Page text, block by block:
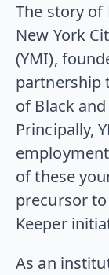
The story of
New York
(YMI),
partnership
of Black
Principally,
of these
precursor
Keeper
As an